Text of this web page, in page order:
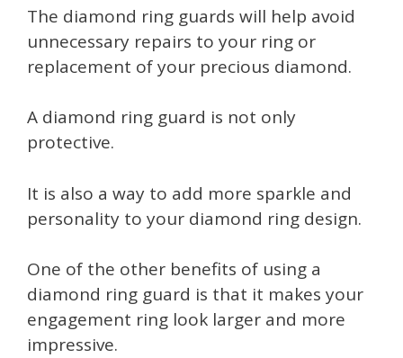
The diamond ring guards will help avoid
unnecessary repairs to your ring or
replacement of your precious diamond.
A diamond ring guard is not only
protective.
It is also a way to add more sparkle and
personality to your diamond ring design.
One of the other benefits of using a
diamond ring guard is that it makes your
engagement ring look larger and more
impressive.